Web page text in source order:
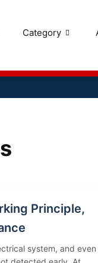
Category
Principle,
system, and even